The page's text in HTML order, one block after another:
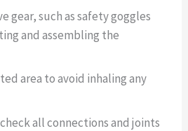
gear, such as safety goggles
and assembling the
area to avoid inhaling any
all connections and joints